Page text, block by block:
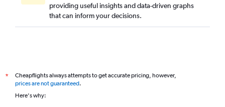
providing useful insights and data-driven graphs
that can inform your decisions.
*
Cheapflights always attempts to get accurate pricing, however,
prices are not guaranteed.
Here's why: